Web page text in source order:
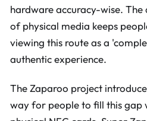
hardware accuracy-wise. The
of physical media keeps
viewing this route as a
authentic experience.
The Zaparoo project
way for people to fill this gap